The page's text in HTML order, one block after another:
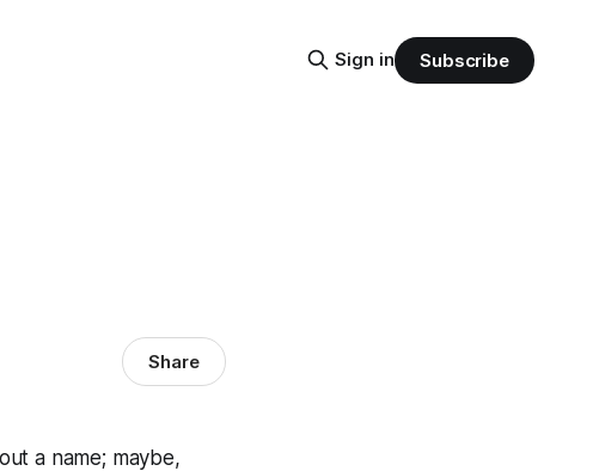
Sign in Subscribe
Share
a name; maybe,